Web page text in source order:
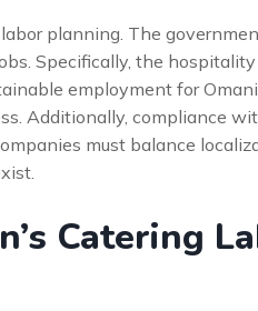
planning. The
Specifically, the
employment for
Additionally, compliance
must balance
Catering